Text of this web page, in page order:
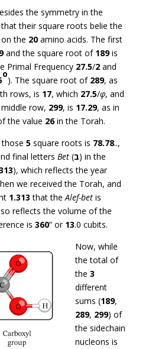
the symmetry in the
their square roots belie the
the 20amino acids. The first
and the square root of 189is
Primal Frequency 27.5/2 and
o
). The square root of 289, as
rows, is 17, which 27.5/φ, and
row, 299, is 17.29, as in
the value 26in the Torah.
5square roots is 78.78..,
final letters Bet(ב) in the
), which reflects the year
we received the Torah, and
1.313 that theAlef-betis
reflects the volume of the
is 360” or 13.0 cubits.
Now, while
the total of
the 3
different
sums (189,
289, 299) of
the sidechain
nucleons is